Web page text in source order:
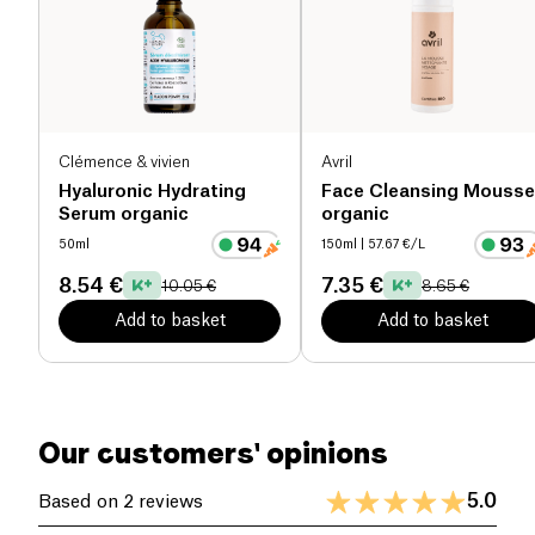
Clémence & vivien
Hyaluronic Hydrating
Serum organic
50ml
8.54 € 10.05 €
Add to basket
Avril
Face Cleansing Mousse
organic
150ml | 57.67 €/L
7.35 € 8.65 €
Add to basket
to create a light foam. Rinse thoroughly with
lukewarm water and pat dry with a clean towel.
Used morning and evening, this cleanser helps
maintain healthy, balanced, and radiant skin. Make
skincare routine for purified and revitalized skin
every day.
Our customers' opinions
Based on 2 reviews 5.0